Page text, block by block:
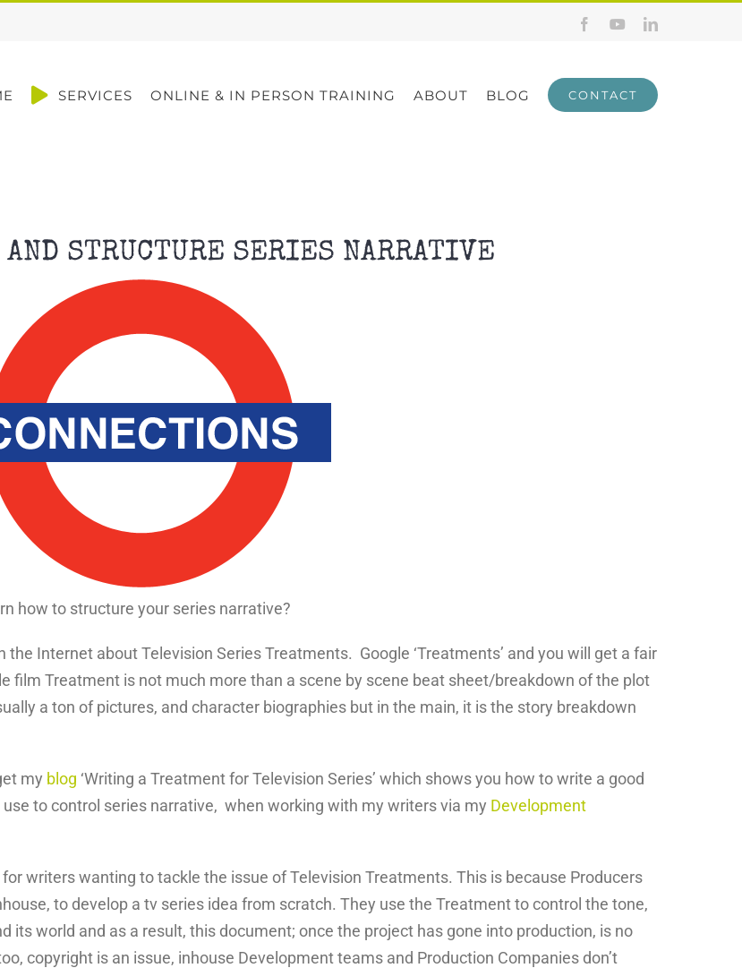
FacebookYouTubeLinkedIn
SERVICES ONLINE & IN PERSON TRAINING ABOUT BLOG CONTACT
STRUCTURE SERIES NARRATIVE
how to structure your series narrative?
Internet about Television Series Treatments. Google ‘Treatments’ and you will get a fair
film Treatment is not much more than a scene by scene beat sheet/breakdown of the plot
a ton of pictures, and character biographies but in the main, it is the story breakdown
my blog ‘Writing a Treatment for Television Series’ which shows you how to write a good
to control series narrative, when working with my writers via my Development
writers wanting to tackle the issue of Television Treatments. This is because Producers
to develop a tv series idea from scratch. They use the Treatment to control the tone,
its world and as a result, this document; once the project has gone into production, is no
copyright is an issue, inhouse Development teams and Production Companies don’t